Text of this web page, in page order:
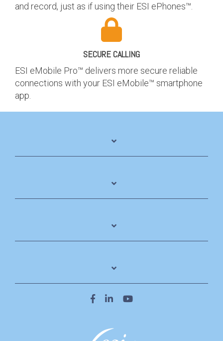
and record, just as if using their ESI ePhones™.
SECURE CALLING
ESI eMobile Pro™ delivers more secure reliable
connections with your ESI eMobile™ smartphone
app.